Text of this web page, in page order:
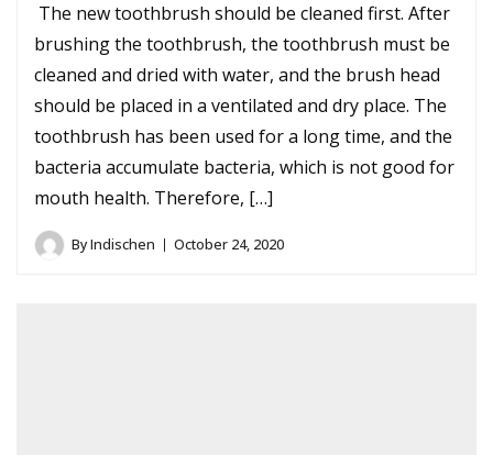
The new toothbrush should be cleaned first. After
brushing the toothbrush, the toothbrush must be
cleaned and dried with water, and the brush head
should be placed in a ventilated and dry place. The
toothbrush has been used for a long time, and the
bacteria accumulate bacteria, which is not good for
mouth health. Therefore, […]
ByIndischen October 24, 2020